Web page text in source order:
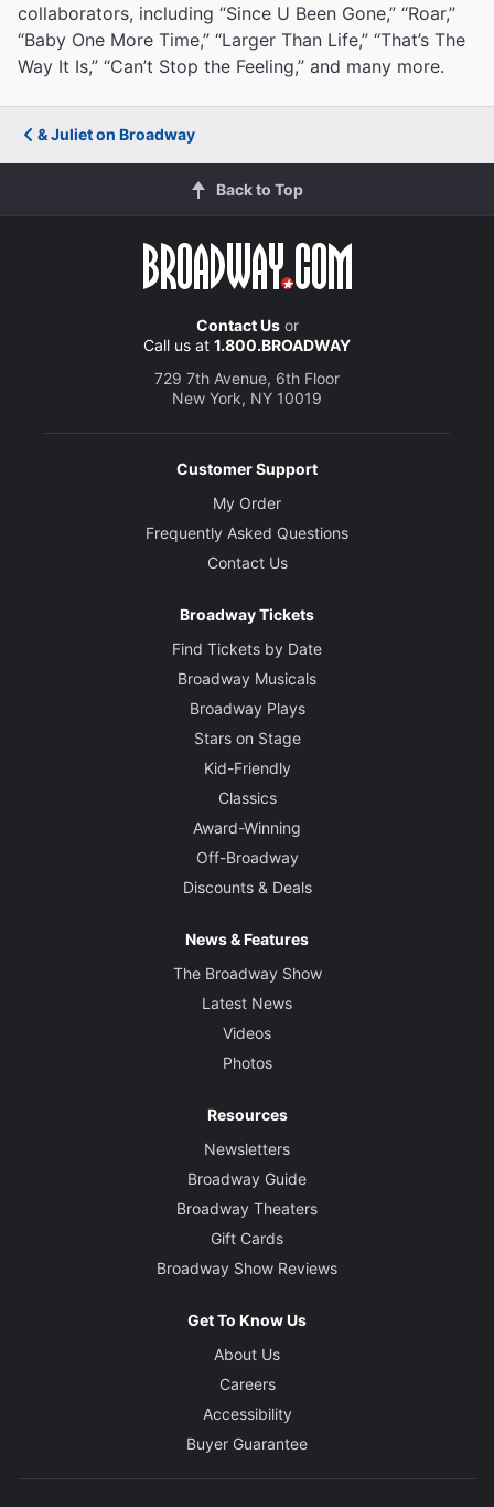
collaborators, including “Since U Been Gone,” “Roar,”
“Baby One More Time,” “Larger Than Life,” “That’s The
Way It Is,” “Can’t Stop the Feeling,” and many more.
& Juliet on Broadway
Back to Top
Contact Usor
Call us at 1.800.BROADWAY
729 7th Avenue, 6th Floor
New York, NY 10019
Customer Support
My Order
Frequently Asked Questions
Contact Us
Broadway Tickets
Find Tickets by Date
Broadway Musicals
Broadway Plays
Stars on Stage
Kid-Friendly
Classics
Award-Winning
Off-Broadway
Discounts & Deals
News & Features
The Broadway Show
Latest News
Videos
Photos
Resources
Newsletters
Broadway Guide
Broadway Theaters
Gift Cards
Broadway Show Reviews
Get To Know Us
About Us
Careers
Accessibility
Buyer Guarantee